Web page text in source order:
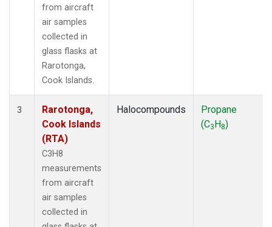
from aircraft
air samples
collected in
glass flasks at
Rarotonga,
Cook Islands.
3
Rarotonga,
Cook Islands
(RTA)
C3H8
measurements
from aircraft
air samples
collected in
Halocompounds
Propane
(C3H8)